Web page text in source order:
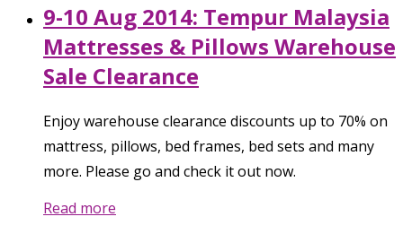
9-10 Aug 2014: Tempur Malaysia
Mattresses & Pillows Warehouse
Sale Clearance
Enjoy warehouse clearance discounts up to 70% on
mattress, pillows, bed frames, bed sets and many
more. Please go and check it out now.
Read more